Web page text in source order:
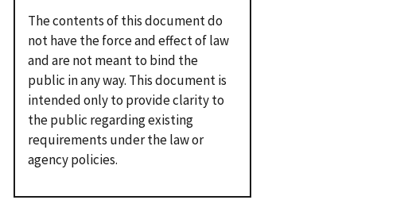
The contents of this document do
not have the force and effect of law
and are not meant to bind the
public in any way. This document is
intended only to provide clarity to
the public regarding existing
requirements under the law or
agency policies.